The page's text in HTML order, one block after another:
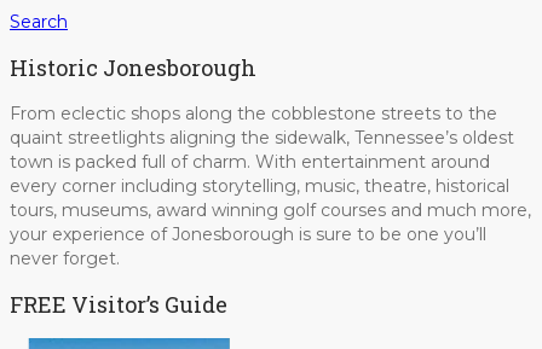
Search
Historic Jonesborough
From eclectic shops along the cobblestone streets to the
quaint streetlights aligning the sidewalk, Tennessee’s oldest
town is packed full of charm. With entertainment around
every corner including storytelling, music, theatre, historical
tours, museums, award winning golf courses and much more,
your experience of Jonesborough is sure to be one you’ll
never forget.
FREE Visitor’s Guide